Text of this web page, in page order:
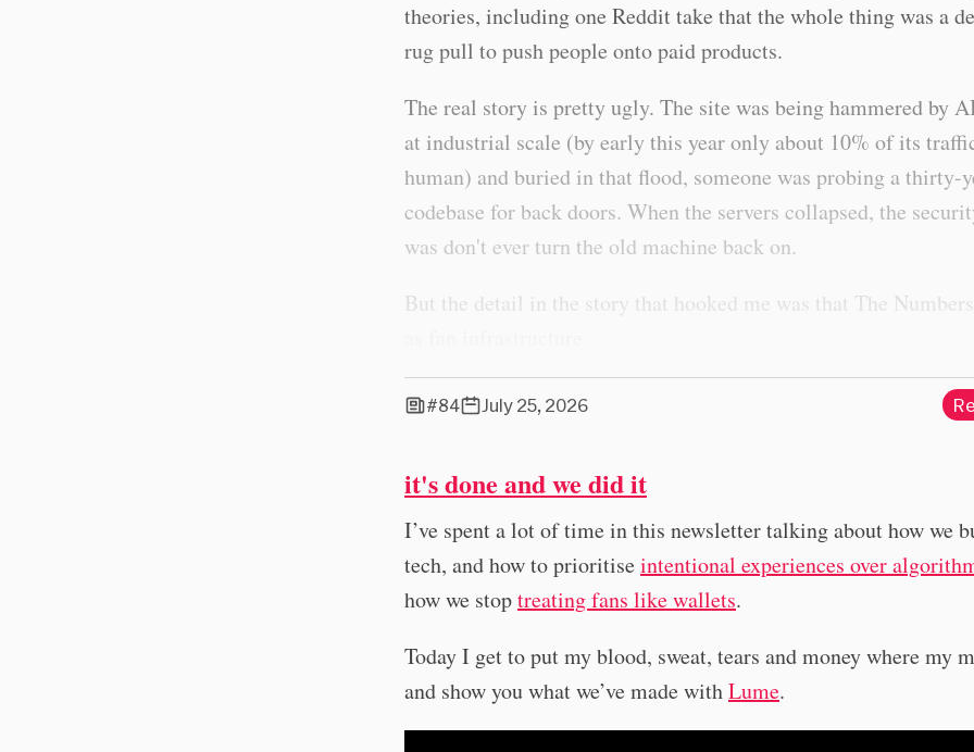
theories, including one Reddit take that the whole thing was a
rug pull to push people onto paid products.
The real story is pretty ugly. The site was being hammered by
at industrial scale (by early this year only about 10% of its
human) and buried in that flood, someone was probing a thirty-
codebase for back doors. When the servers collapsed, the
was don't ever turn the old machine back on.
But the detail in the story that hooked me was that The
#84 July 25, 2026
it's done and we did it
I’ve spent a lot of time in this newsletter talking about how we
tech, and how to prioritiseintentional experiences over
how we stoptreating fans like wallets.
Today I get to put my blood, sweat, tears and money where my
and show you what we’ve made withLume.